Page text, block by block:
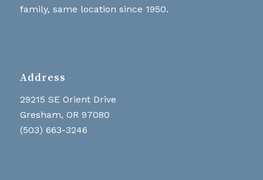
family, same location since 1950.
Address
29215 SE Orient Drive
Gresham, OR 97080
(503) 663-3246